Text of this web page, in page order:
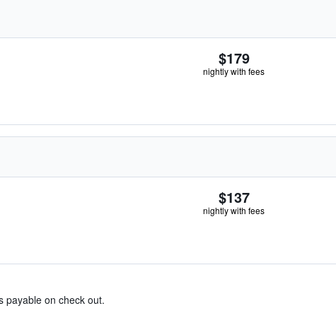
$179
nightly with fees
$137
nightly with fees
payable on check out.